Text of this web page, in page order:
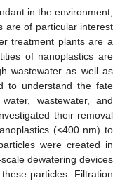
in the environment,
are of particular interest
treatment plants are a
of nanoplastics are
wastewater as well as
to understand the fate
wastewater, and
their removal
(<400 nm) to
were created in
dewatering devices
particles. Filtration